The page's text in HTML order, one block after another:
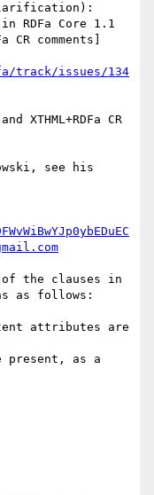
RDFa Core 1.1
CR comments]
track/issues/134
XTHML+RDFa CR
see his
the clauses in
as follows:
attributes are
present, as a